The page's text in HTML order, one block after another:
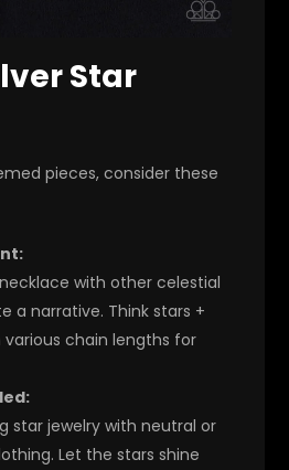
Star
pieces, consider these
with other celestial
a narrative. Think stars +
various chain lengths for
star jewelry with neutral or
Let the stars shine